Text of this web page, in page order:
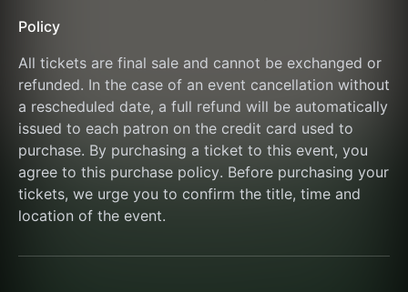
Policy
All tickets are final sale and cannot be exchanged or
refunded. In the case of an event cancellation without
a rescheduled date, a full refund will be automatically
issued to each patron on the credit card used to
purchase. By purchasing a ticket to this event, you
agree to this purchase policy. Before purchasing your
tickets, we urge you to confirm the title, time and
location of the event.